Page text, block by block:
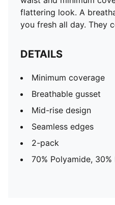
flattering look. A
you fresh all day. They
DETAILS
Minimum coverage
Breathable gusset
Mid-rise design
Seamless edges
2-pack
70% Polyamide, 30%